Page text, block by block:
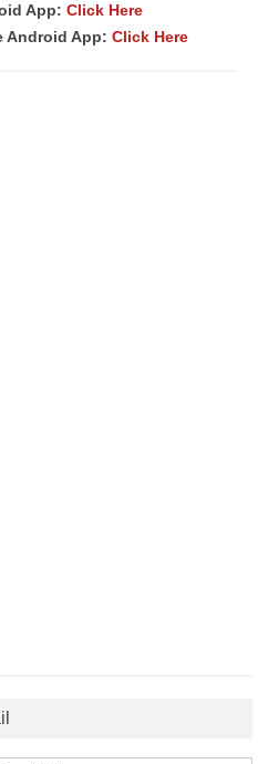
App: Click Here
Android App: Click Here